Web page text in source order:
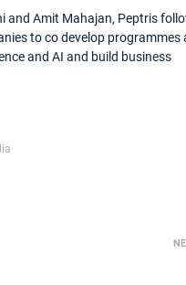
and Amit Mahajan, Peptris
to co develop programmes
and AI and build business